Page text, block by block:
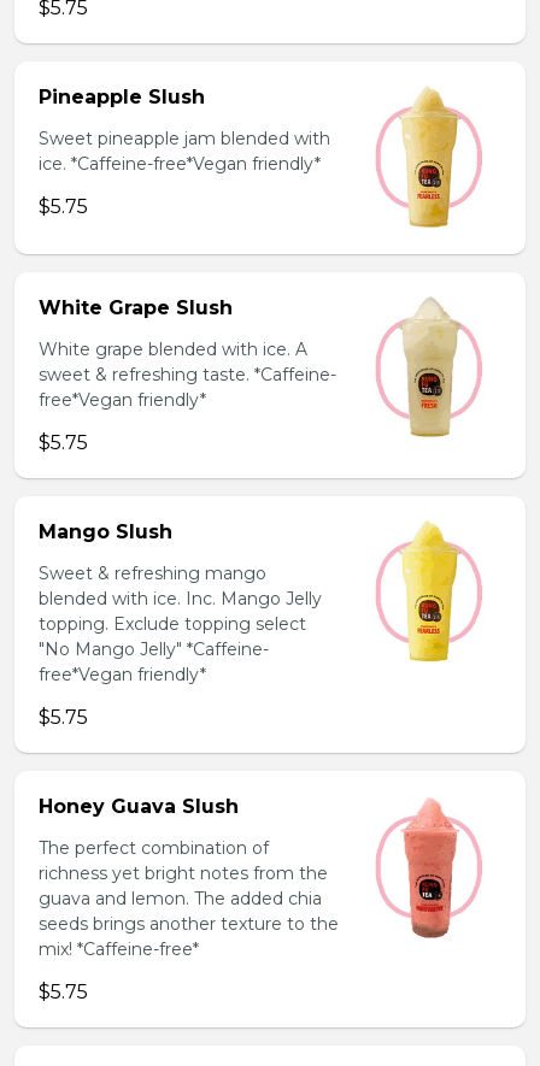
$5.75
Pineapple Slush
Sweet pineapple jam blended with
ice. *Caffeine-free*Vegan friendly*
$5.75
White Grape Slush
White grape blended with ice. A
sweet & refreshing taste. *Caffeine-
free*Vegan friendly*
$5.75
Mango Slush
Sweet & refreshing mango
blended with ice. Inc. Mango Jelly
topping. Exclude topping select
"No Mango Jelly" *Caffeine-
free*Vegan friendly*
$5.75
Honey Guava Slush
The perfect combination of
richness yet bright notes from the
guava and lemon. The added chia
seeds brings another texture to the
mix! *Caffeine-free*
$5.75